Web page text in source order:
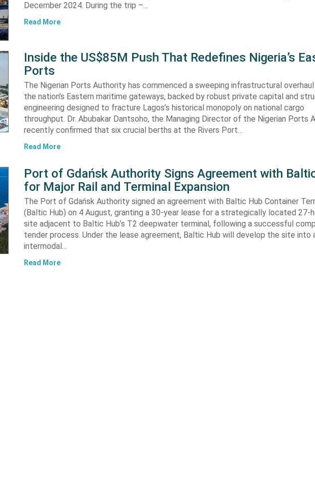
December 2024. During the trip –…
Read More
Inside the US$85M Push That Redefines Nigeria’s
Ports
The Nigerian Ports Authority has commenced a sweeping infrastructural
the nation’s Eastern maritime gateways, backed by robust private capital and
engineering designed to fracture Lagos’s historical monopoly on national cargo
throughput. Dr. Abubakar Dantsoho, the Managing Director of the Nigerian Ports
recently confirmed that six crucial berths at the Rivers Port…
Read More
Port of Gdańsk Authority Signs Agreement with
for Major Rail and Terminal Expansion
The Port of Gdańsk Authority signed an agreement with Baltic Hub Container
(Baltic Hub) on 4 August, granting a 30-year lease for a strategically located 27-
site adjacent to Baltic Hub’s T2 deepwater terminal, following a successful
tender process. Under the lease agreement, Baltic Hub will develop the site into
intermodal…
Read More